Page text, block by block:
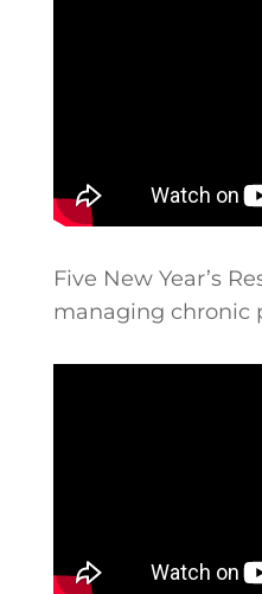
Five New Year’s
managing chronic